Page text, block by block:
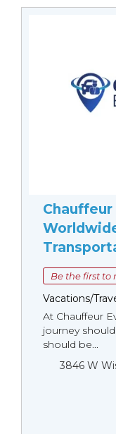
Be the first to
Vacations/
At Chauffeur
journey
should be...
3846 W